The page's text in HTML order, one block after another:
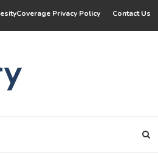
Privacy Policy Contact Us